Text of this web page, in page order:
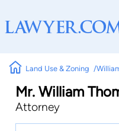
Land Use & Zoning
Mr. William
Attorney